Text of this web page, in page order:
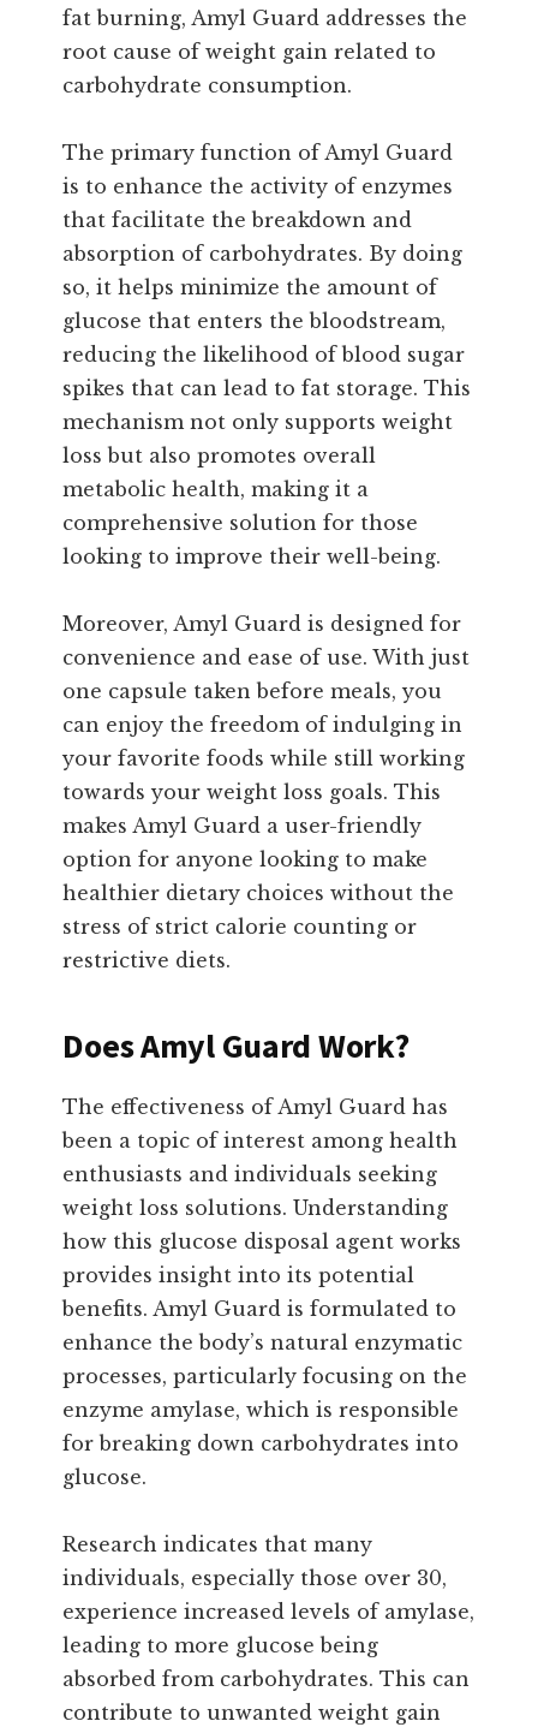
fat burning, Amyl Guard addresses the
root cause of weight gain related to
carbohydrate consumption.
The primary function of Amyl Guard
is to enhance the activity of enzymes
that facilitate the breakdown and
absorption of carbohydrates. By doing
so, it helps minimize the amount of
glucose that enters the bloodstream,
reducing the likelihood of blood sugar
spikes that can lead to fat storage. This
mechanism not only supports weight
loss but also promotes overall
metabolic health, making it a
comprehensive solution for those
looking to improve their well-being.
Moreover, Amyl Guard is designed for
convenience and ease of use. With just
one capsule taken before meals, you
can enjoy the freedom of indulging in
your favorite foods while still working
towards your weight loss goals. This
makes Amyl Guard a user-friendly
option for anyone looking to make
healthier dietary choices without the
stress of strict calorie counting or
restrictive diets.
Does Amyl Guard Work?
The effectiveness of Amyl Guard has
been a topic of interest among health
enthusiasts and individuals seeking
weight loss solutions. Understanding
how this glucose disposal agent works
provides insight into its potential
benefits. Amyl Guard is formulated to
enhance the body’s natural enzymatic
processes, particularly focusing on the
enzyme amylase, which is responsible
for breaking down carbohydrates into
glucose.
Research indicates that many
individuals, especially those over 30,
experience increased levels of amylase,
leading to more glucose being
absorbed from carbohydrates. This can
contribute to unwanted weight gain